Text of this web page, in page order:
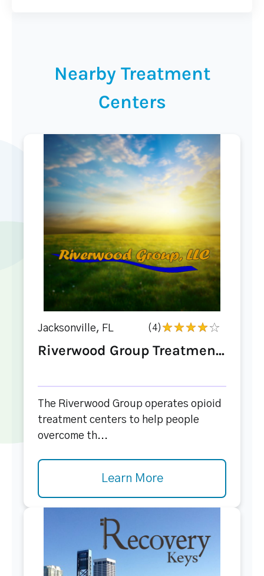
Nearby Treatment
Centers
Jacksonville, FL (4)
Riverwood Group Treatmen...
The Riverwood Group operates opioid
treatment centers to help people
overcome th...
Learn More